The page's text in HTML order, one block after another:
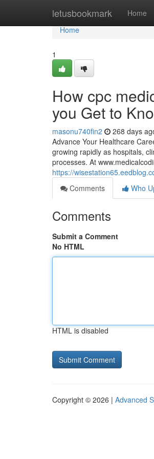
letusbookmark Home
Home
Home
1
How cpc
you Get to
masonu740fin2 268 days
Advance Your Healthcare
growing rapidly as hospitals,
processes. At
https://
Comments
Who
Comments
Submit a Comment
No HTML
HTML is disabled
Copyright © 2026 | Advanced